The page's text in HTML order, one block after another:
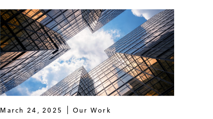
March 24, 2025 Our Work